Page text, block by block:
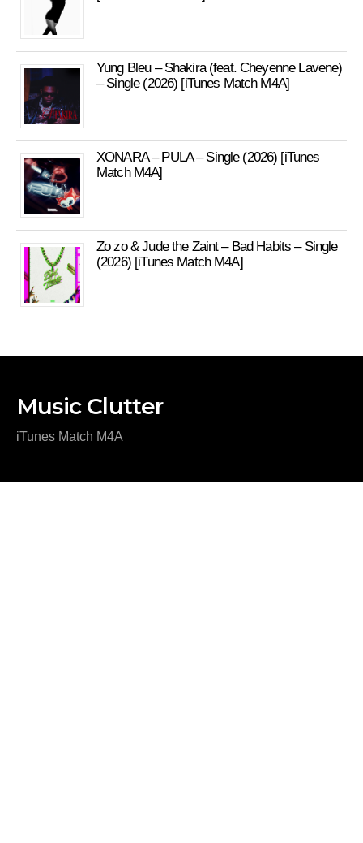
Yung Bleu – Shakira (feat. Cheyenne Lavene)
– Single (2026) [iTunes Match M4A]
XONARA – PULA – Single (2026) [iTunes
Match M4A]
Zo zo & Jude the Zaint – Bad Habits – Single
(2026) [iTunes Match M4A]
Music Clutter
iTunes Match M4A